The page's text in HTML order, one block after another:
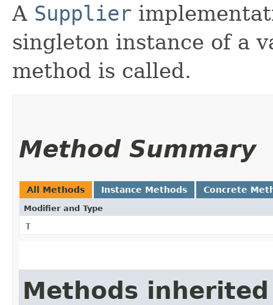
A Supplier
singleton instance of a
method is called.
Method Summary
All Methods Instance Methods Concrete
Modifier and Type
T
Methods